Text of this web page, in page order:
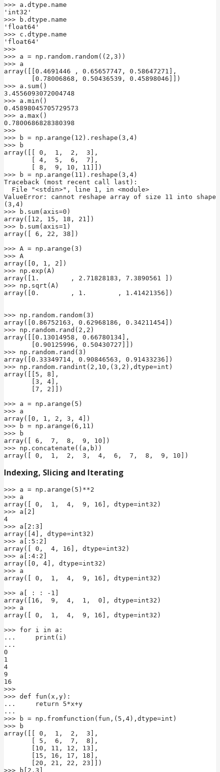
>>> a.dtype.name
'int32'
>>> b.dtype.name
'float64'
>>> c.dtype.name
'float64'
>>>
>>> a = np.random.random((2,3))
>>> a
array([[0.4691446 , 0.65657747, 0.58647271],
>>> a.sum()
3.4556093072004748
>>> a.min()
0.45898045705729573
>>> a.max()
0.7800686828380398
>>>
>>> b = np.arange(12).reshape(3,4)
>>> b
array([[ 0,  1,  2,  3],
>>> b = np.arange(11).reshape(3,4)
Traceback (most recent call last):
ValueError: cannot reshape array of size 11 into shape
(3,4)
>>> b.sum(axis=0)
array([12, 15, 18, 21])
>>> b.sum(axis=1)
array([ 6, 22, 38])
>>> A = np.arange(3)
>>> A
array([0, 1, 2])
>>> np.exp(A)
array([1.        , 2.71828183, 7.3890561 ])
>>> np.sqrt(A)
array([0.        , 1.        , 1.41421356])
>>> np.random.random(3)
array([0.86752163, 0.62968186, 0.34211454])
>>> np.random.rand(2,2)
array([[0.13014958, 0.66780134],
>>> np.random.rand(3)
array([0.33349714, 0.90846563, 0.91433236])
>>> np.random.randint(2,10,(3,2),dtype=int)
array([[5, 8],
>>> a = np.arange(5)
>>> a
array([0, 1, 2, 3, 4])
>>> b = np.arange(6,11)
>>> b
array([ 6,  7,  8,  9, 10])
>>> np.concatenate((a,b))
array([ 0,  1,  2,  3,  4,  6,  7,  8,  9, 10])
Indexing, Slicing and Iterating
>>> a = np.arange(5)**2
>>> a
array([ 0,  1,  4,  9, 16], dtype=int32)
>>> a[2]
4
>>> a[2:3]
array([4], dtype=int32)
>>> a[:5:2]
array([ 0,  4, 16], dtype=int32)
>>> a[:4:2]
array([0, 4], dtype=int32)
>>> a
array([ 0,  1,  4,  9, 16], dtype=int32)
>>> a[ : : -1]
array([16,  9,  4,  1,  0], dtype=int32)
>>> a
array([ 0,  1,  4,  9, 16], dtype=int32)
>>> for i in a:
...     print(i)
...
0
1
4
9
16
>>>
>>> def fun(x,y):
...     return 5*x+y
...
>>> b = np.fromfunction(fun,(5,4),dtype=int)
>>> b
array([[ 0,  1,  2,  3],
>>> b[2,3]